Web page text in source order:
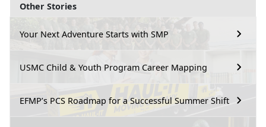
Other Stories
Your Next Adventure Starts with SMP
USMC Child & Youth Program Career Mapping
EFMP’s PCS Roadmap for a Successful Summer Shift